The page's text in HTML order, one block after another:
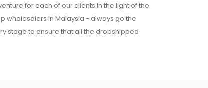
for each of our clients.In the light of the
wholesalers in Malaysia - always go the
stage to ensure that all the dropshipped